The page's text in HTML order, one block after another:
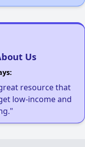
Us
resource that
low-income and